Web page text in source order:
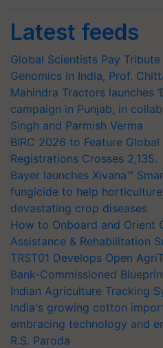
Latest feeds
Global Scientists Pay
Genomics in India, Prof.
Mahindra Tractors launches
campaign in Punjab, in
Singh and Parmish Verma
BIRC 2026 to Feature
Registrations Crosses 2,135.
Bayer launches Xivana™
fungicide to help
devastating crop diseases
How to Onboard and Orient
Assistance & Rehabilitation
TRST01 Develops Open
Bank-Commissioned
Indian Agriculture Tracking
India's growing cotton
embracing technology and
R.S. Paroda